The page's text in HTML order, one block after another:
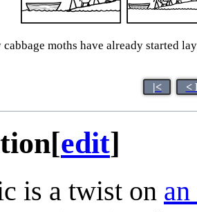
cabbage moths have already started
|< <
[edit]
is a twist on